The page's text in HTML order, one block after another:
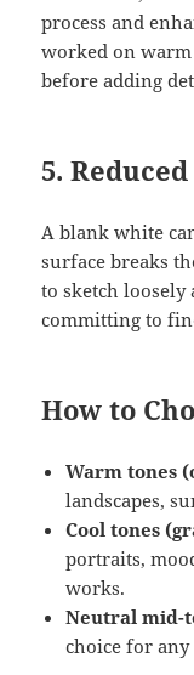
process and
worked on
before adding
5.
A blank white
surface breaks
to sketch
committing to
How to
Warm tones
landscapes,
Cool tones
portraits,
works.
Neutral mid-
choice for any